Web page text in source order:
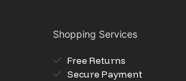
Shopping Services
Free Returns
Secure Payment